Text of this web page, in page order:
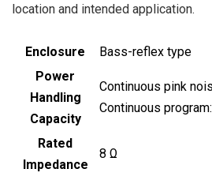
location and intended application.
Enclosure
Bass-reflex type
Power
Handling
Capacity
Continuous pink
Continuous
Rated
Impedance
8 Ω